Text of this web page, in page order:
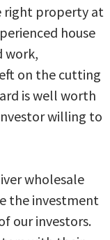
right property at
house
work,
on the cutting
is well worth
willing to
wholesale
the investment
our investors.